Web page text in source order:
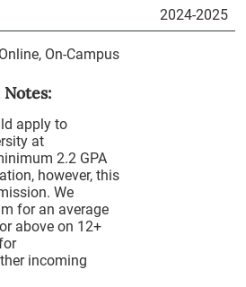
2024-2025
On-Campus
apply to
at
2.2 GPA
however, this
We
for an average
above on 12+
incoming